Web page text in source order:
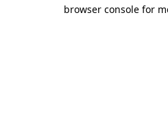
browser console for